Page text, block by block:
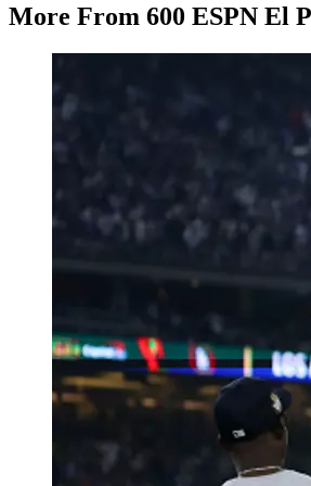
More From 600 ESPN El